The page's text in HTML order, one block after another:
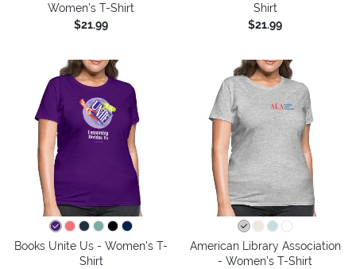
Women's T-Shirt
$21.99
Shirt
$21.99
Books Unite Us - Women's T-
Shirt
American Library Association
- Women's T-Shirt